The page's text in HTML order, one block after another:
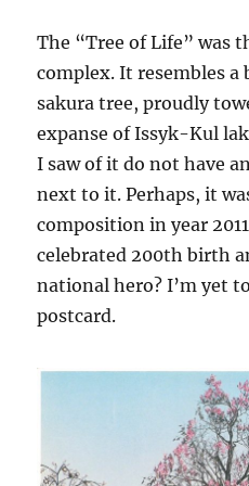
The “Tree of Life” was
complex. It resembles a
sakura tree, proudly
expanse of Issyk-Kul
I saw of it do not have
next to it. Perhaps, it
composition in year
celebrated 200th birth
national hero? I’m yet
postcard.